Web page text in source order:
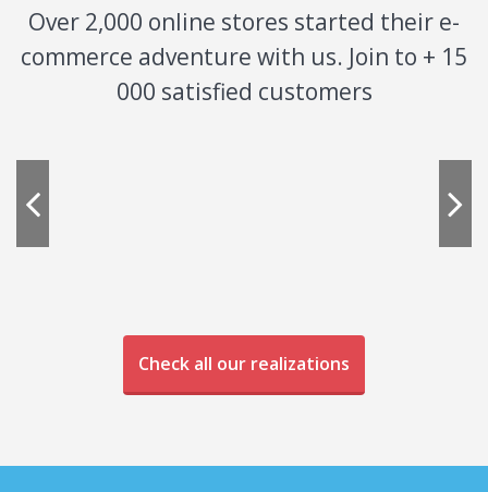
Over 2,000 online stores started their e-
commerce adventure with us. Join to + 15
000 satisfied customers
Check all our realizations